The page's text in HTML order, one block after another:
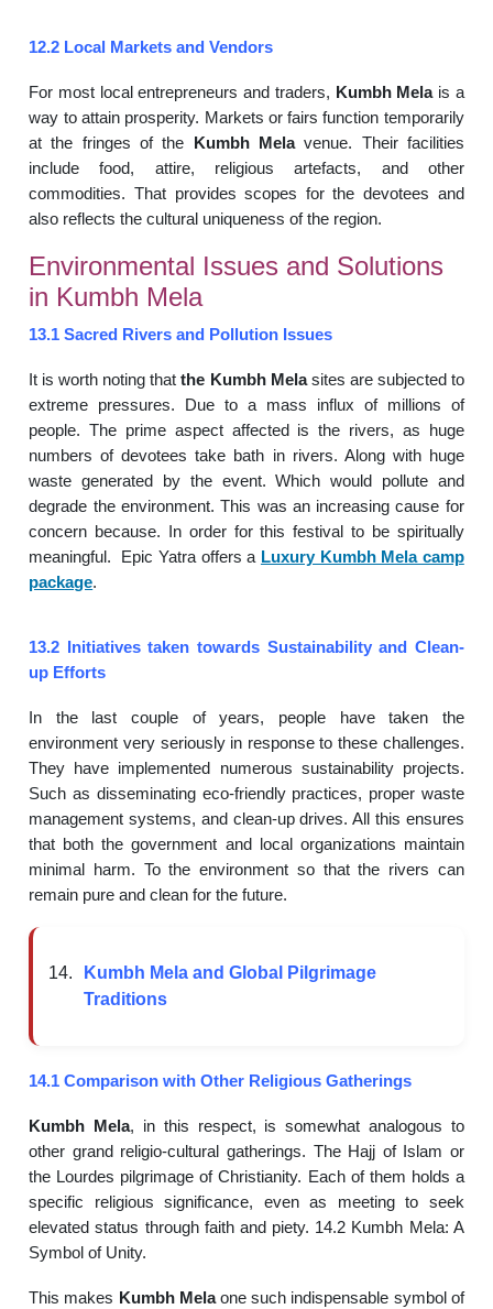
12.2 Local Markets and Vendors
For most local entrepreneurs and traders, Kumbh Melais a
way to attain prosperity. Markets or fairs function temporarily
at the fringes of the Kumbh Melavenue. Their facilities
include food, attire, religious artefacts, and other
commodities. That provides scopes for the devotees and
also reflects the cultural uniqueness of the region.
Environmental Issues and Solutions
in Kumbh Mela
13.1 Sacred Rivers and Pollution Issues
It is worth noting thatthe Kumbh Melasites are subjected to
extreme pressures. Due to a mass influx of millions of
people. The prime aspect affected is the rivers, as huge
numbers of devotees take bath in rivers. Along with huge
waste generated by the event. Which would pollute and
degrade the environment. This was an increasing cause for
concern because. In order for this festival to be spiritually
meaningful. Epic Yatra offers a Luxury Kumbh Mela camp
package.
13.2 Initiatives taken towards Sustainability and Clean-
up Efforts
In the last couple of years, people have taken the
environment very seriously in response to these challenges.
They have implemented numerous sustainability projects.
Such as disseminating eco-friendly practices, proper waste
management systems, and clean-up drives. All this ensures
that both the government and local organizations maintain
minimal harm. To the environment so that the rivers can
remain pure and clean for the future.
Kumbh Mela and Global Pilgrimage
Traditions
14.1 Comparison with Other Religious Gatherings
Kumbh Mela, in this respect, is somewhat analogous to
other grand religio-cultural gatherings. The Hajj of Islam or
the Lourdes pilgrimage of Christianity. Each of them holds a
specific religious significance, even as meeting to seek
elevated status through faith and piety. 14.2 Kumbh Mela: A
Symbol of Unity.
This makes Kumbh Melaone such indispensable symbol of